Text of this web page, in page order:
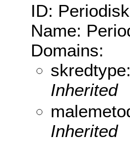
ID: Periodisk
Name:
Domains:
skredtype:
Inherited
Inherited